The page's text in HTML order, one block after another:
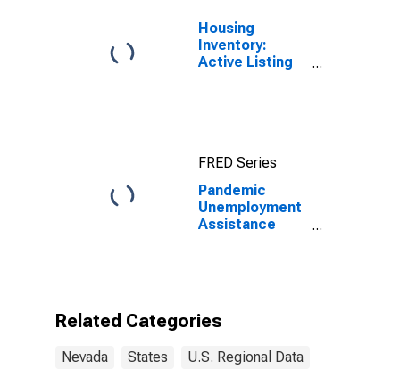
Housing
Inventory:
Active Listing
FRED Series
Pandemic
Unemployment
Assistance
Related Categories
Nevada States U.S. Regional Data